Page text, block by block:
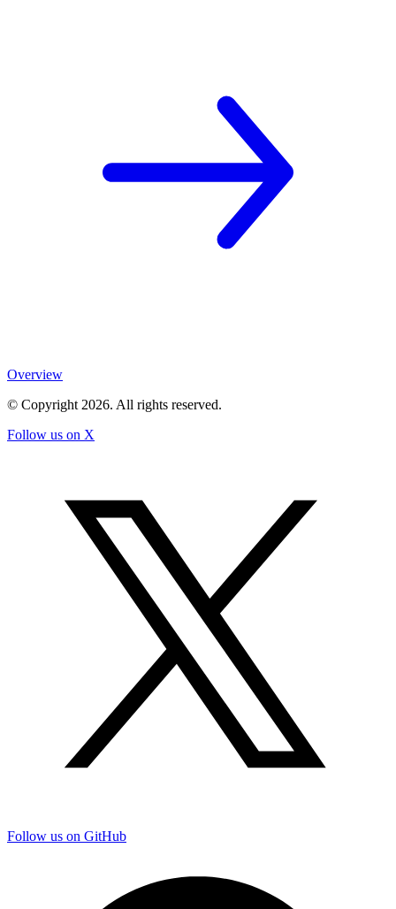
Overview
© Copyright 2026. All rights reserved.
Follow us on X
Follow us on GitHub